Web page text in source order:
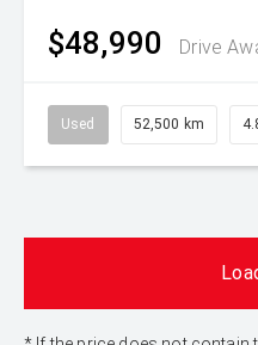
$48,990 Drive
Used 52,500 km